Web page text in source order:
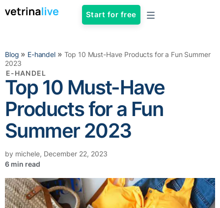
Start for free
Blog » E-handel» Top 10 Must-Have Products for a Fun Summer
2023
E-HANDEL
Top 10 Must-Have
Products for a Fun
Summer 2023
by michele, December 22, 2023